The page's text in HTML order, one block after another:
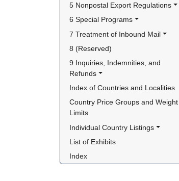
5 Nonpostal Export Regulations
6 Special Programs
7 Treatment of Inbound Mail
8 (Reserved)
9 Inquiries, Indemnities, and
Refunds
Index of Countries and Localities
Country Price Groups and Weight
Limits
Individual Country Listings
List of Exhibits
Index